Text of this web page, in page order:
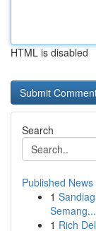
HTML is disabled
Search
Published News
1
Semang...
1 Rich